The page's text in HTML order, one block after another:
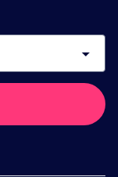
arrow_drop_down